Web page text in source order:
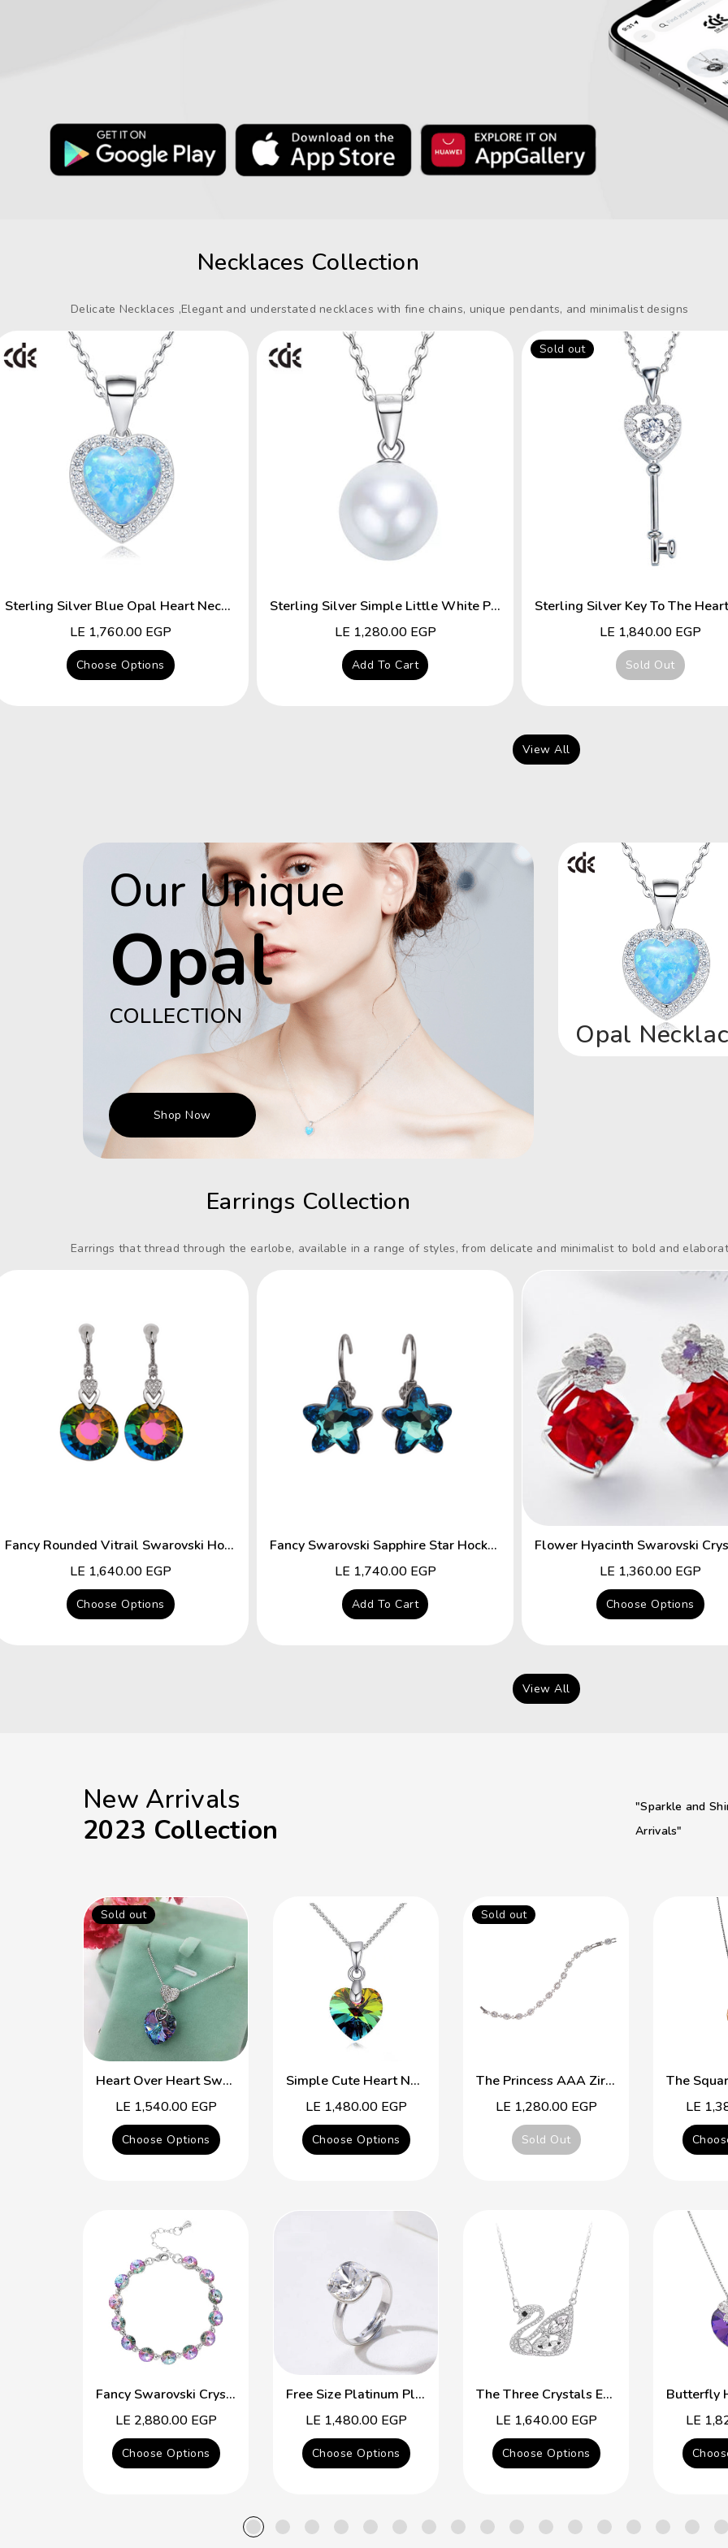
Necklaces Collection
Delicate Necklaces ,Elegant and understated necklaces with fine chains, unique pendants, and minimalist designs
Sterling Silver Blue Opal Heart Necklace
Regular
price
LE 1,760.00 EGP
Choose Options
Sterling Silver Simple Little White Pearl Necklace
Regular
price
LE 1,280.00 EGP
Add To Cart
Regular
price
LE 1,840.00 EGP
Sold out
Sold Out
View All
Our Unique
Opal
COLLECTION
Shop Now
Opal
Earrings Collection
Earrings that thread through the earlobe, available in a range of styles, from delicate and minimalist to bold and
Fancy Rounded Vitrail Swarovski Hocks Earring
Regular
price
LE 1,640.00 EGP
Choose Options
Fancy Swarovski Sapphire Star Hocks Earrings
Regular
price
LE 1,740.00 EGP
Add To Cart
Regular
price
LE 1,360.00 EGP
Choose Options
View All
New Arrivals
2023 Collection
"Sparkle and
Arrivals"
Heart Over Heart Swarovski Crystal Simple Necklace
Regular
price
LE 1,540.00 EGP
Sold out
Choose Options
Fancy Swarovski Crystal Multicolor Bracelet
Regular
price
LE 2,880.00 EGP
Choose Options
Simple Cute Heart Necklace
Regular
price
LE 1,480.00 EGP
Choose Options
Free Size Platinum Plated Ring With Colorful Swarovski Crystal
Regular
price
LE 1,480.00 EGP
Choose Options
The Princess AAA Zirconia Platinum Plated Braclet
Regular
price
LE 1,280.00 EGP
Sold out
Sold Out
The Three Crystals Elegant Swan
Regular
price
LE 1,640.00 EGP
Choose Options
Regular
price
LE
Regular
price
LE